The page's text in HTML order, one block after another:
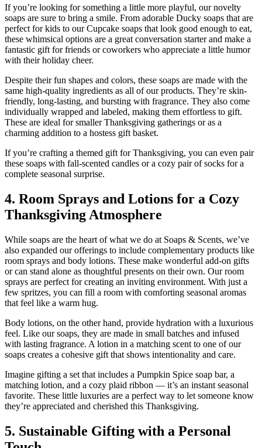
If you’re looking for something a little more playful, our novelty
soaps are sure to bring a smile. From adorable Ducky soaps that are
perfect for kids to our Cupcake soaps that look good enough to eat,
these whimsical options are a great conversation starter and make a
fantastic gift for friends or coworkers who appreciate a little humor
with their holiday cheer.
Despite their fun shapes and colors, these soaps are made with the
same high-quality ingredients as all of our products. They’re skin-
friendly, long-lasting, and bursting with fragrance. They also come
individually wrapped and labeled, making them effortless to gift.
These are ideal for smaller Thanksgiving gatherings or as a
charming addition to a hostess gift basket.
If you’re crafting a themed gift for Thanksgiving, you can even pair
these soaps with fall-scented candles or a cozy pair of socks for a
complete seasonal surprise.
4. Room Sprays and Lotions for a Cozy
Thanksgiving Atmosphere
While soaps are the heart of what we do at Soaps & Scents, we’ve
also expanded our offerings to include complementary products like
room sprays and body lotions. These make wonderful add-on gifts
or can stand alone as thoughtful presents on their own. Our room
sprays are perfect for creating an inviting environment. With just a
few spritzes, you can fill a room with comforting seasonal aromas
that feel like a warm hug.
Body lotions, on the other hand, provide hydration with a luxurious
feel. Like our soaps, they are made in small batches and infused
with lasting fragrance. A lotion in a matching scent to one of our
soaps creates a cohesive gift that shows intentionality and care.
Imagine gifting a set that includes a Pumpkin Spice soap bar, a
matching lotion, and a cozy plaid ribbon — it’s an instant seasonal
favorite. These little luxuries are a perfect way to let someone know
they’re appreciated and cherished this Thanksgiving.
5. Sustainable Gifting with a Personal